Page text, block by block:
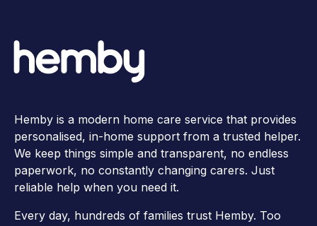
Hemby is a modern home care service that provides
personalised, in-home support from a trusted helper.
We keep things simple and transparent, no endless
paperwork, no constantly changing carers. Just
reliable help when you need it.
Every day, hundreds of families trust Hemby. Too